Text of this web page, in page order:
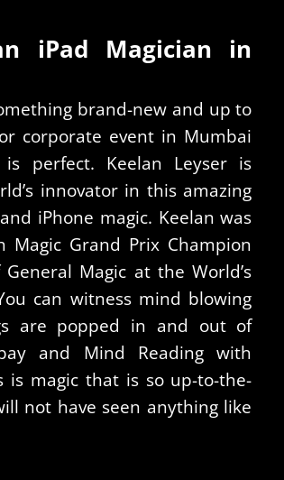
iPad Magician in
brand-new and up to
corporate event in Mumbai
perfect. Keelan Leyser is
innovator in this amazing
iPhone magic. Keelan was
Grand Prix Champion
Magic at the World’s
can witness mind blowing
are popped in and out of
and Mind Reading with
is magic that is so up-to-the-
not have seen anything like